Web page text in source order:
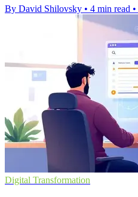
By David Shilovsky • 4 min read •
Digital Transformation